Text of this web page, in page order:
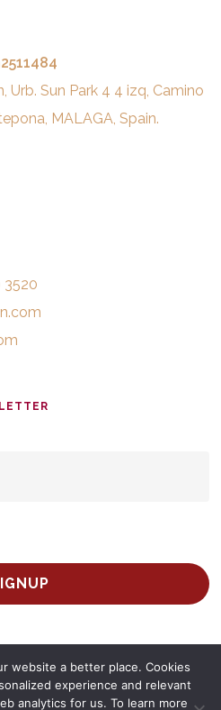
Urb. Sun Park 4 4 izq, Camino
MALAGA, Spain.
3520
website a better place. Cookies
experience and relevant
analytics for us. To learn more